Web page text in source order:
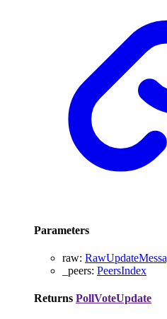
Parameters
raw:
_peers: PeersIndex
Returns PollVoteUpdate